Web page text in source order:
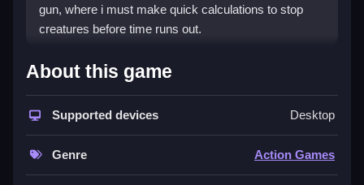
gun, where i must make quick calculations to stop
creatures before time runs out.
How To Play Crazy Shooter of
Aim your laser at approaching monsters, solve math
prevent any from escaping.
About this game
Supported devices Desktop
Genre Action Games